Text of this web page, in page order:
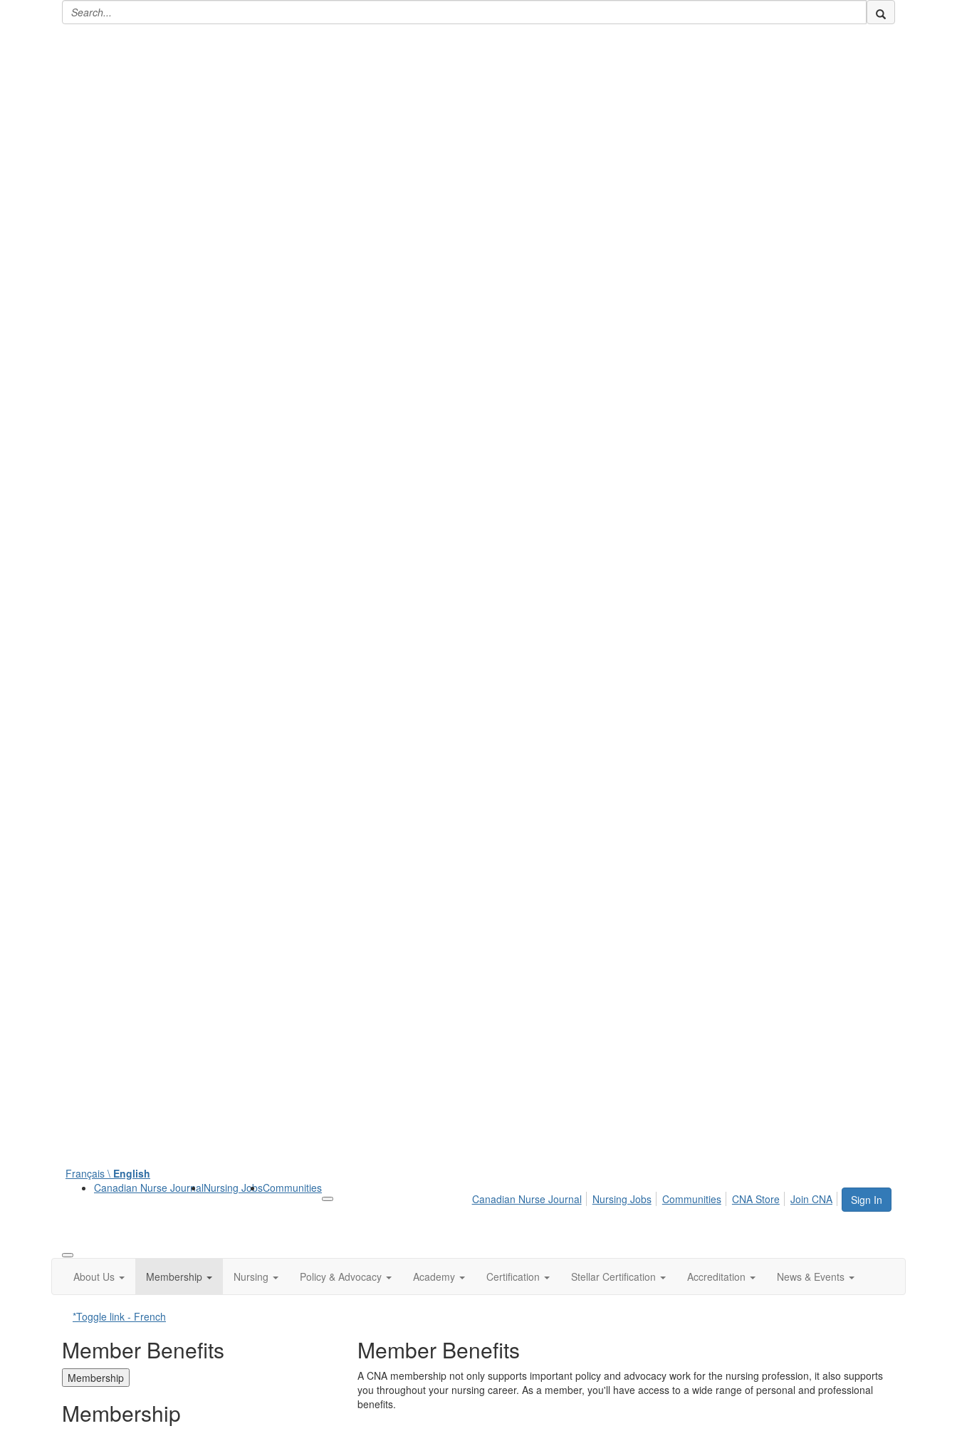
Français \ English
Canadian Nurse JournalNursing JobsCommunities
Sign In
Canadian Nurse Journal Nursing Jobs Communities CNA Store Join CNA
About Us Membership Nursing Policy & Advocacy Academy Certification Stellar Certification Accreditation News & Events
*Toggle link - French
Member Benefits
Membership
Membership
Member Benefits
A CNA membership not only supports important policy and advocacy work for the nursing profession, it also supports
you throughout your nursing career. As a member, you'll have access to a wide range of personal and professional
benefits.